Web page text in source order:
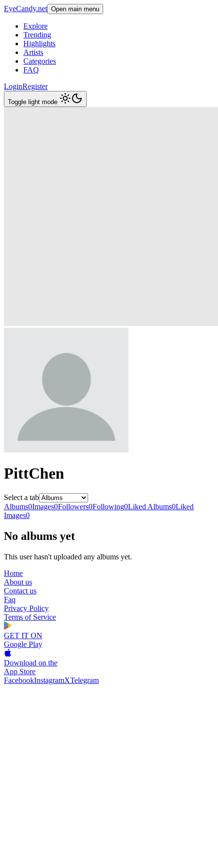
EyeCandy.net Open main menu
Explore
Trending
Highlights
Artists
Categories
FAQ
LoginRegister
Toggle light mode
PittChen
Select a tab
Albums0Images0Followers0Following0Liked Albums0Liked
Images0
No albums yet
This user hasn't uploaded any albums yet.
Home
About us
Contact us
Faq
Privacy Policy
Terms of Service
GET IT ON
Google Play
Download on the
App Store
FacebookInstagramXTelegram